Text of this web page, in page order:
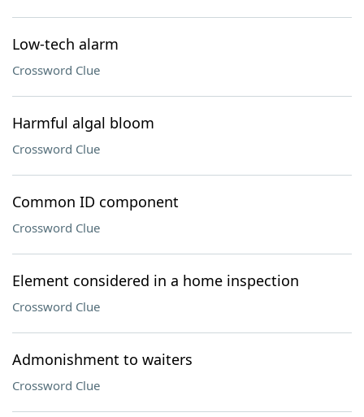
Low-tech alarm
Crossword Clue
Harmful algal bloom
Crossword Clue
Common ID component
Crossword Clue
Element considered in a home inspection
Crossword Clue
Admonishment to waiters
Crossword Clue